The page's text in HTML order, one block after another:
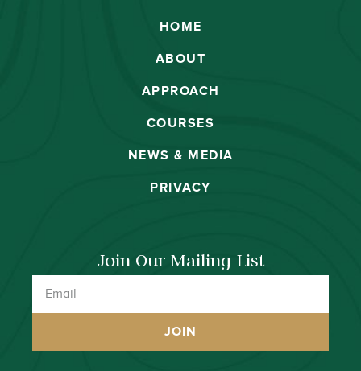
HOME
ABOUT
APPROACH
COURSES
NEWS & MEDIA
PRIVACY
Join Our Mailing List
JOIN